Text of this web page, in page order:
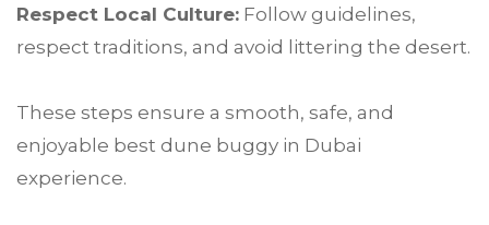
Respect Local Culture: Follow guidelines,
respect traditions, and avoid littering the desert.
These steps ensure a smooth, safe, and
enjoyable best dune buggy in Dubai
experience.